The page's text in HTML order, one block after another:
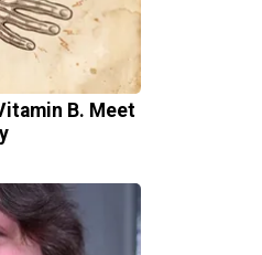
B. Meet